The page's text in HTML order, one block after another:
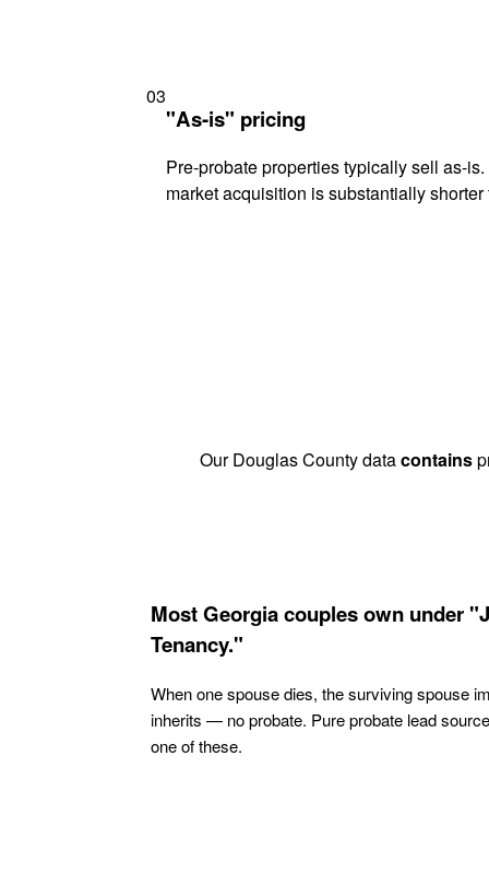
03
"As-is" pricing
Pre-probate properties typically sell as-
market acquisition is substantially
Our Douglas County datacontains
Most Georgia couples own under
Tenancy."
When one spouse dies, the surviving spouse
inherits — no probate. Pure probate lead
one of these.